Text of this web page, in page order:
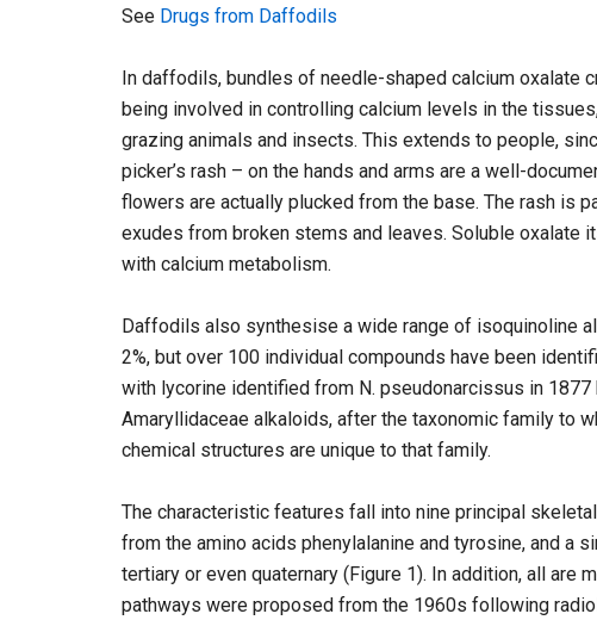
See Drugs from Daffodils
In daffodils, bundles of needle-shaped calcium oxalate
being involved in controlling calcium levels in the
grazing animals and insects. This extends to people,
picker’s rash – on the hands and arms are a well-
flowers are actually plucked from the base. The rash is
exudes from broken stems and leaves. Soluble
with calcium metabolism.
Daffodils also synthesise a wide range of isoquinoline
2%, but over 100 individual compounds have been
with lycorine identified from N. pseudonarcissus in 1877
Amaryllidaceae alkaloids, after the taxonomic family to
chemical structures are unique to that family.
The characteristic features fall into nine principal
from the amino acids phenylalanine and tyrosine, and a
tertiary or even quaternary (Figure 1). In addition, all are
pathways were proposed from the 1960s following